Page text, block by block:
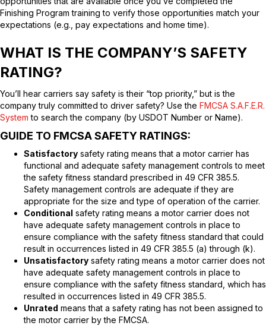
Finishing Program training to verify those opportunities match your
expectations (e.g., pay expectations and home time).
WHAT IS THE COMPANY’S SAFETY
RATING?
You’ll hear carriers say safety is their “top priority,” but is the
company truly committed to driver safety? Use the FMCSA S.A.F.E.R.
System to search the company (by USDOT Number or Name).
GUIDE TO FMCSA SAFETY RATINGS:
Satisfactory safety rating means that a motor carrier has
functional and adequate safety management controls to meet
the safety fitness standard prescribed in 49 CFR 385.5.
Safety management controls are adequate if they are
appropriate for the size and type of operation of the carrier.
Conditional safety rating means a motor carrier does not
have adequate safety management controls in place to
ensure compliance with the safety fitness standard that could
result in occurrences listed in 49 CFR 385.5 (a) through (k).
Unsatisfactory safety rating means a motor carrier does not
have adequate safety management controls in place to
ensure compliance with the safety fitness standard, which has
resulted in occurrences listed in 49 CFR 385.5.
Unrated means that a safety rating has not been assigned to
the motor carrier by the FMCSA.